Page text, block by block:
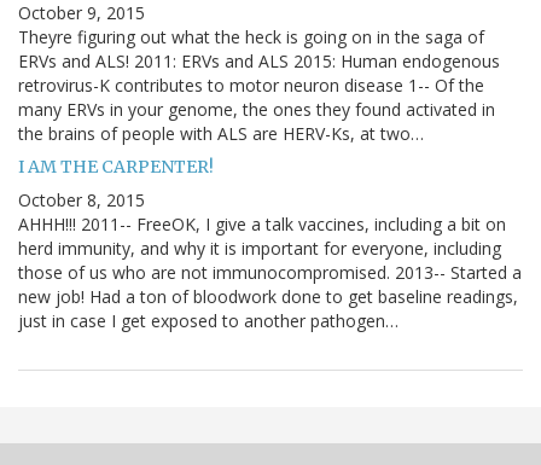
October 9, 2015
Theyre figuring out what the heck is going on in the saga of
ERVs and ALS! 2011: ERVs and ALS 2015: Human endogenous
retrovirus-K contributes to motor neuron disease 1-- Of the
many ERVs in your genome, the ones they found activated in
the brains of people with ALS are HERV-Ks, at two…
I AM THE CARPENTER!
October 8, 2015
AHHH!!! 2011-- FreeOK, I give a talk vaccines, including a bit on
herd immunity, and why it is important for everyone, including
those of us who are not immunocompromised. 2013-- Started a
new job! Had a ton of bloodwork done to get baseline readings,
just in case I get exposed to another pathogen…